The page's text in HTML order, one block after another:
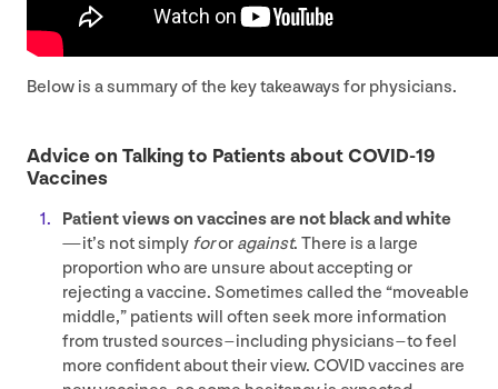
Below is a summary of the key takeaways for physicians.
Advice on Talking to Patients aboutCOVID-19
Vaccines
Patient views on vaccines are not black and white
— it’s not simply foror against. There is a large
proportion who are unsure about accepting or
rejecting a vaccine. Sometimes called the “moveable
middle,” patients will often seek more information
from trusted sources – including physicians – to feel
more confident about their view. COVIDvaccines are